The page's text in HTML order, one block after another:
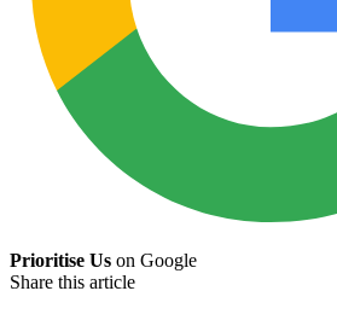
Prioritise Us on Google
Share this article